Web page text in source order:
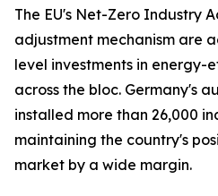
The EU's Net-Zero Industry
adjustment mechanism are
level investments in energy-
across the bloc. Germany's
installed more than 26,000
maintaining the country's
market by a wide margin.